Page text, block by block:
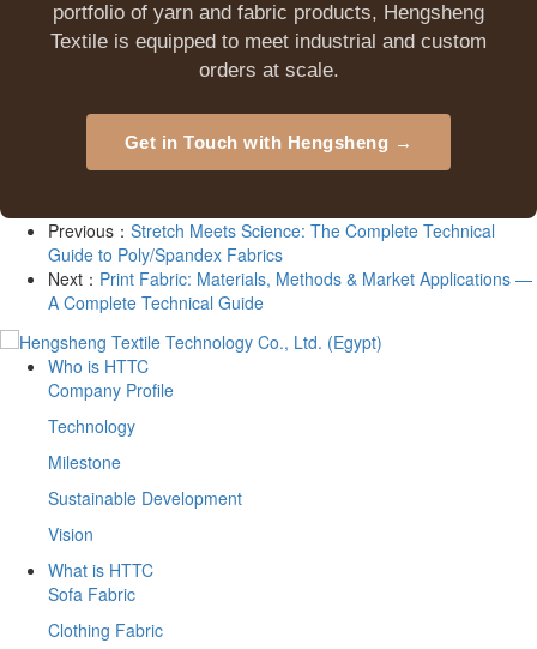
portfolio of yarn and fabric products, Hengsheng
Textile is equipped to meet industrial and custom
orders at scale.
Get in Touch with Hengsheng →
Previous： Stretch Meets Science: The Complete Technical
Guide to Poly/Spandex Fabrics
Next： Print Fabric: Materials, Methods & Market Applications —
A Complete Technical Guide
Who is HTTC
Company Profile
Technology
Milestone
Sustainable Development
Vision
What is HTTC
Sofa Fabric
Clothing Fabric